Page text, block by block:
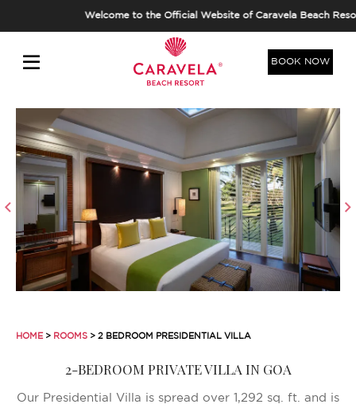
Welcome to the Official Website of Caravela Beach
BOOK NOW
HOME > ROOMS > 2 BEDROOM PRESIDENTIAL VILLA
2-BEDROOM PRIVATE VILLA IN GOA
Our Presidential Villa is spread over 1,292 sq. ft. and is